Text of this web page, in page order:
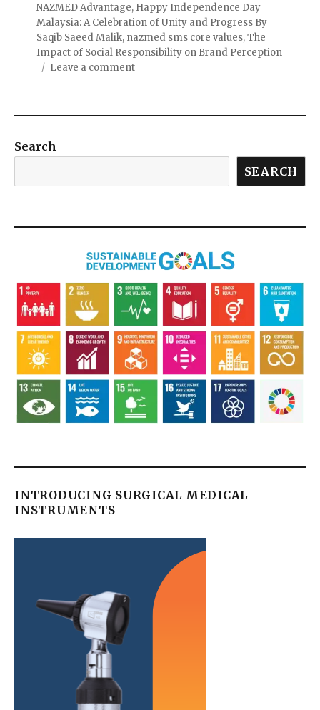
NAZMED Advantage, Happy Independence Day
Malaysia: A Celebration of Unity and Progress By
Saqib Saeed Malik, nazmed sms core values,The
Impact of Social Responsibility on Brand Perception
Leave a comment
Search
SEARCH
INTRODUCING SURGICAL MEDICAL
INSTRUMENTS